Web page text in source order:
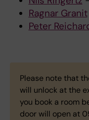
Ragnar Granit
Peter
Please note that
will unlock at the
you book a room
door will open at